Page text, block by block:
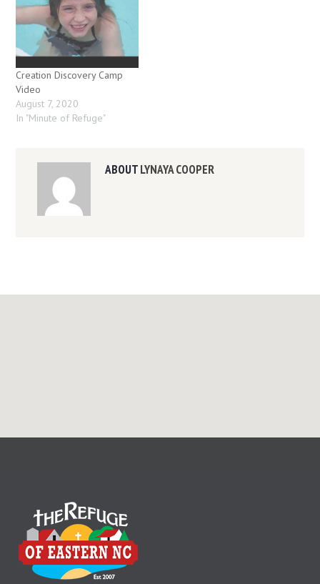
Creation Discovery Camp
Video
August 7, 2020
In "Minute of Refuge"
ABOUTLYNAYA COOPER